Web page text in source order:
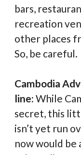
bars,
recreation
other places
So, be careful.
Cambodia
line: While
secret, this
isn’t yet run
now would be